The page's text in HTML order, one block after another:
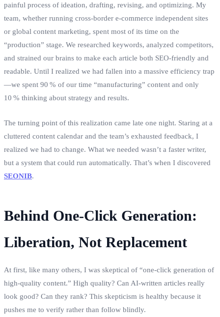
painful process of ideation, drafting, revising, and optimizing. My
team, whether running cross‑border e‑commerce independent sites
or global content marketing, spent most of its time on the
“production” stage. We researched keywords, analyzed competitors,
and strained our brains to make each article both SEO‑friendly and
readable. Until I realized we had fallen into a massive efficiency trap
—we spent 90 % of our time “manufacturing” content and only
10 % thinking about strategy and results.
The turning point of this realization came late one night. Staring at a
cluttered content calendar and the team’s exhausted feedback, I
realized we had to change. What we needed wasn’t a faster writer,
but a system that could run automatically. That’s when I discovered
SEONIB.
Behind One‑Click Generation:
Liberation, Not Replacement
At first, like many others, I was skeptical of “one‑click generation of
high‑quality content.” High quality? Can AI‑written articles really
look good? Can they rank? This skepticism is healthy because it
pushes me to verify rather than follow blindly.